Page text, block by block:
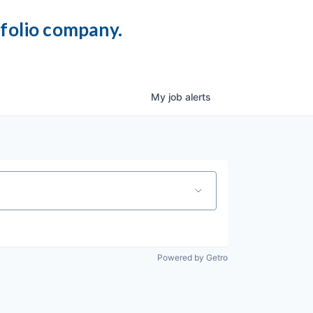
company.
My job alerts
Powered by Getro